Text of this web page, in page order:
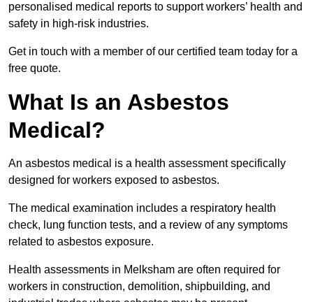
personalised medical reports to support workers’ health and
safety in high-risk industries.
Get in touch with a member of our certified team today for a
free quote.
What Is an Asbestos
Medical?
An asbestos medical is a health assessment specifically
designed for workers exposed to asbestos.
The medical examination includes a respiratory health
check, lung function tests, and a review of any symptoms
related to asbestos exposure.
Health assessments in Melksham are often required for
workers in construction, demolition, shipbuilding, and